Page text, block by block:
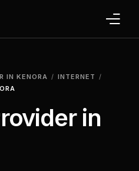
IN KENORA
INTERNET
in